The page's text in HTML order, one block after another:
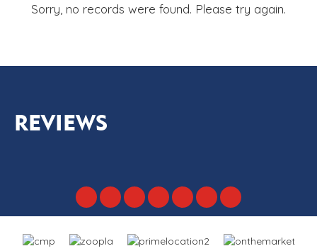
Sorry, no records were found. Please try again.
REVIEWS